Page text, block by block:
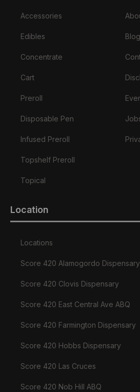
Accessories
Edibles
Concentrate
Cart
Preroll
Disposable Pen
Infused Preroll
Topshelf Preroll
Topical
Blog
Location
Locations
Score 420 Alamogordo Dispensary
Score 420 Clovis Dispensary
Score 420 East Central Ave ABQ
Score 420 Farmington Dispensary
Score 420 Hobbs Dispensary
Score 420 Las Cruces
Score 420 Nob Hill ABQ